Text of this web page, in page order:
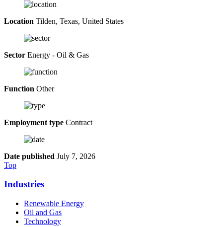
Location Tilden, Texas, United States
Sector Energy - Oil & Gas
Function Other
Employment type Contract
Date published July 7, 2026
Top
Industries
Renewable Energy
Oil and Gas
Technology